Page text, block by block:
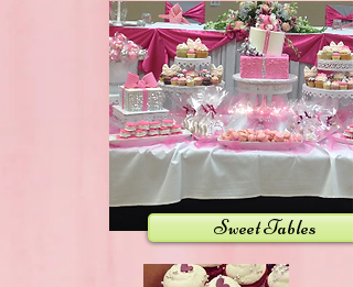
Sweet Tables